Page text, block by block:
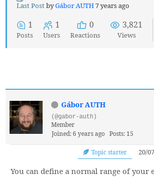
Last Post byGábor AUTH 7 years ago
1
Posts
1
Users
0
Reactions
3,821
Views
Gábor AUTH
(@gabor-auth)
Member
Joined: 6 years ago
Posts: 15
Topic starter 20/
You can define a normal range of your